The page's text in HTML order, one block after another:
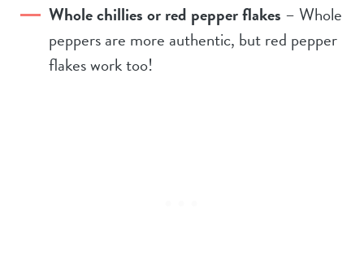
Whole chillies or red pepper flakes – Whole
peppers are more authentic, but red pepper
flakes work too!